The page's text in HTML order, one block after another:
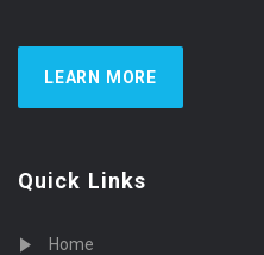
LEARN MORE
Quick Links
Home